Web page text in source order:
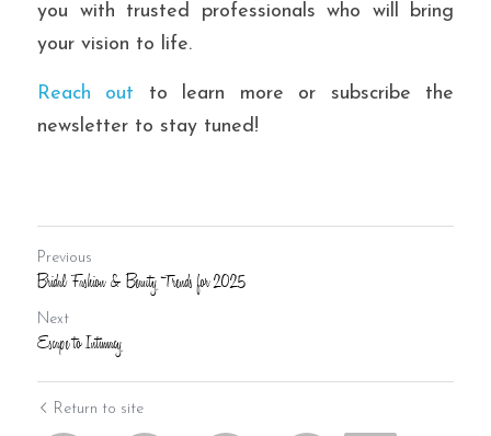
you with trusted professionals who will bring
your vision to life.
Reach out to learn more or subscribe the
newsletter to stay tuned!
Previous
Bridal Fashion & Beauty Trends for 2025
Next
Escape to Intimacy
Return to site